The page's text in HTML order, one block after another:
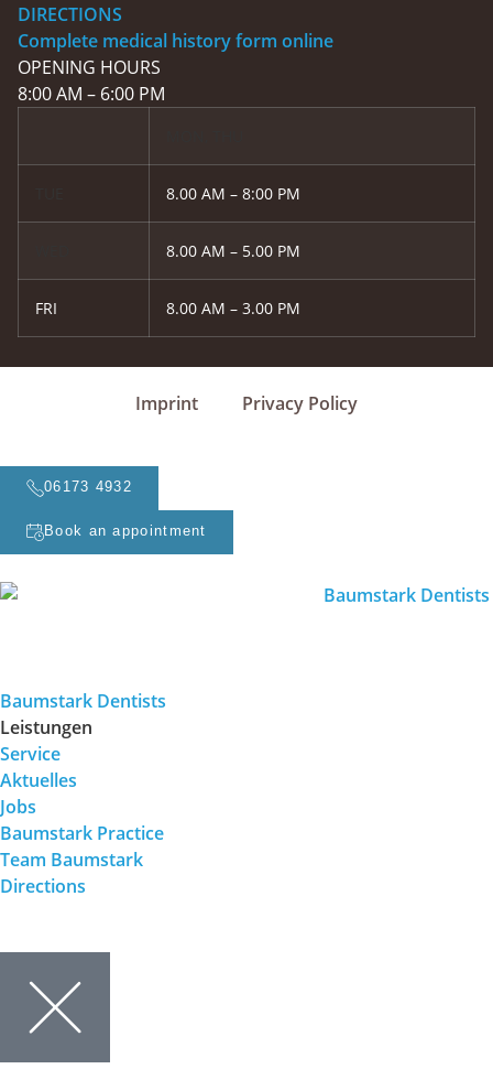
DIRECTIONS
Complete medical history form online
OPENING HOURS
8:00 AM – 6:00 PM
8.00 AM – 8:00 PM
8.00 AM – 5.00 PM
FRI 8.00 AM – 3.00 PM
Imprint Privacy Policy
06173 4932
Book an appointment
Baumstark Dentists
Leistungen
Service
Aktuelles
Jobs
Baumstark Practice
Team Baumstark
Directions